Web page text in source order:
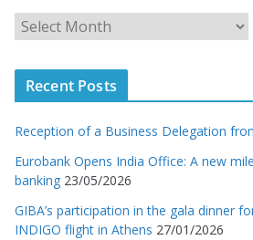
Recent Posts
Reception of a Business Delegation
Eurobank Opens India Office: A new
banking 23/05/2026
GIBA’s participation in the gala dinner
INDIGO flight in Athens 27/01/2026